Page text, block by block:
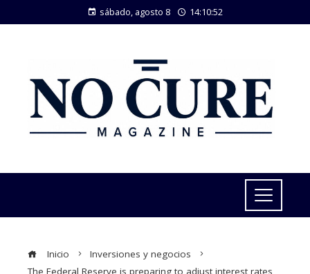
sábado, agosto 8 14:10:52
Inicio
Inversiones y negocios
The Federal Reserve is preparing to adjust interest rates